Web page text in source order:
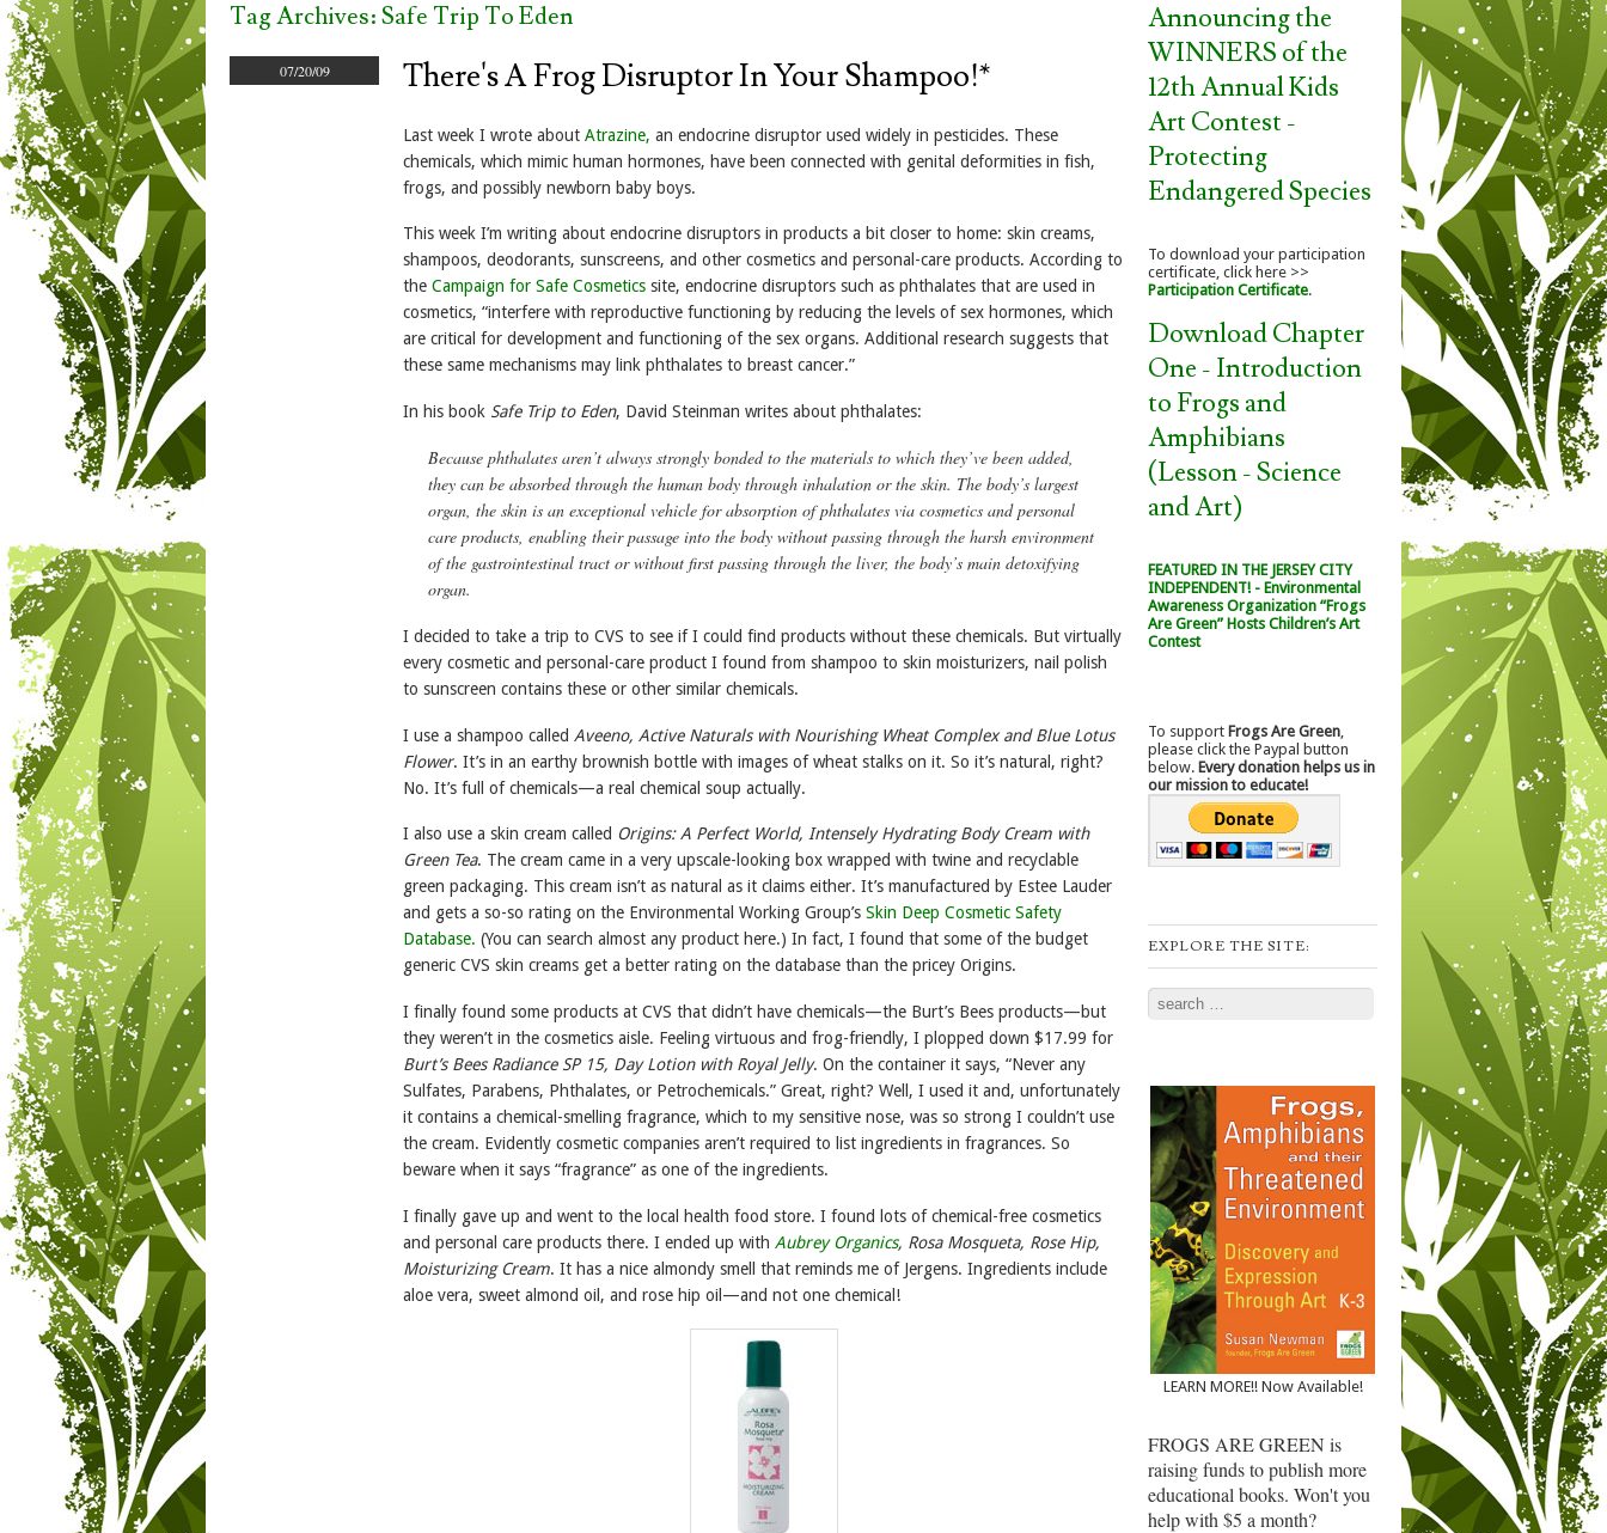
Tag Archives:Safe Trip To Eden
07/20/09 There's A Frog Disruptor In Your Shampoo!*
Last week I wrote about Atrazine, an endocrine disruptor used widely in pesticides. These
chemicals, which mimic human hormones, have been connected with genital deformities in fish,
frogs, and possibly newborn baby boys.
This week I’m writing about endocrine disruptors in products a bit closer to home: skin creams,
shampoos, deodorants, sunscreens, and other cosmetics and personal-care products. According to
the Campaign for Safe Cosmetics site, endocrine disruptors such as phthalates that are used in
cosmetics, “interfere with reproductive functioning by reducing the levels of sex hormones, which
are critical for development and functioning of the sex organs. Additional research suggests that
these same mechanisms may link phthalates to breast cancer.”
In his book Safe Trip to Eden, David Steinman writes about phthalates:
Because phthalates aren’t always strongly bonded to the materials to which they’ve been added,
they can be absorbed through the human body through inhalation or the skin. The body’s largest
organ, the skin is an exceptional vehicle for absorption of phthalates via cosmetics and personal
care products, enabling their passage into the body without passing through the harsh environment
of the gastrointestinal tract or without first passing through the liver, the body’s main detoxifying
organ.
I decided to take a trip to CVS to see if I could find products without these chemicals. But virtually
every cosmetic and personal-care product I found from shampoo to skin moisturizers, nail polish
to sunscreen contains these or other similar chemicals.
I use a shampoo called Aveeno, Active Naturals with Nourishing Wheat Complex and Blue Lotus
Flower. It’s in an earthy brownish bottle with images of wheat stalks on it. So it’s natural, right?
No. It’s full of chemicals—a real chemical soup actually.
I also use a skin cream called Origins: A Perfect World, Intensely Hydrating Body Cream with
Green Tea. The cream came in a very upscale-looking box wrapped with twine and recyclable
green packaging. This cream isn’t as natural as it claims either. It’s manufactured by Estee Lauder
and gets a so-so rating on the Environmental Working Group’s Skin Deep Cosmetic Safety
Database. (You can search almost any product here.) In fact, I found that some of the budget
generic CVS skin creams get a better rating on the database than the pricey Origins.
I finally found some products at CVS that didn’t have chemicals—the Burt’s Bees products—but
they weren’t in the cosmetics aisle. Feeling virtuous and frog-friendly, I plopped down $17.99 for
Burt’s Bees Radiance SP 15, Day Lotion with Royal Jelly. On the container it says, “Never any
Sulfates, Parabens, Phthalates, or Petrochemicals.” Great, right? Well, I used it and, unfortunately
it contains a chemical-smelling fragrance, which to my sensitive nose, was so strong I couldn’t use
the cream. Evidently cosmetic companies aren’t required to list ingredients in fragrances. So
beware when it says “fragrance” as one of the ingredients.
I finally gave up and went to the local health food store. I found lots of chemical-free cosmetics
and personal care products there. I ended up with Aubrey Organics, Rosa Mosqueta, Rose Hip,
Moisturizing Cream. It has a nice almondy smell that reminds me of Jergens. Ingredients include
aloe vera, sweet almond oil, and rose hip oil—and not one chemical!
Announcing the
WINNERS of the
12th Annual Kids
Art Contest -
Protecting
Endangered Species
To download your participation
certificate, click here >>
Participation Certificate.
Download Chapter
One - Introduction
to Frogs and
Amphibians
(Lesson - Science
and Art)
FEATURED IN THE JERSEY CITY
INDEPENDENT! - Environmental
Awareness Organization “Frogs
Are Green” Hosts Children’s Art
Contest
To support Frogs Are Green
please click the Paypal button
below. Every donation helps us in
our mission to educate!
EXPLORE THE SITE:
Search
LEARN MORE!! Now Available!
FROGS ARE GREEN is
raising funds to publish more
educational books. Won't you
help with $5 a month?